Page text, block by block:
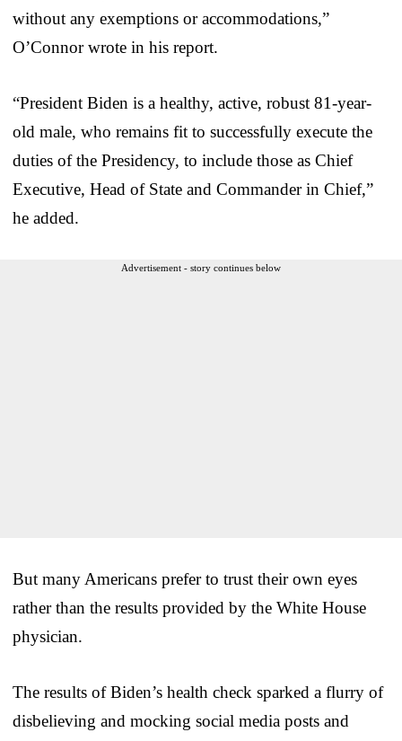
without any exemptions or accommodations,”
O’Connor wrote in his report.
“President Biden is a healthy, active, robust 81-year-
old male, who remains fit to successfully execute the
duties of the Presidency, to include those as Chief
Executive, Head of State and Commander in Chief,”
he added.
Advertisement - story continues below
But many Americans prefer to trust their own eyes
rather than the results provided by the White House
physician.
The results of Biden’s health check sparked a flurry of
disbelieving and mocking social media posts and